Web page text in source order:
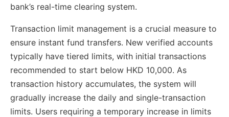
bank’s real-time clearing system.
Transaction limit management is a crucial measure to
ensure instant fund transfers. New verified accounts
typically have tiered limits, with initial transactions
recommended to start below HKD 10,000. As
transaction history accumulates, the system will
gradually increase the daily and single-transaction
limits. Users requiring a temporary increase in limits